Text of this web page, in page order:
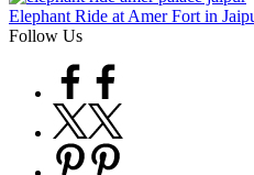
Elephant Ride at Amer Fort in
Follow Us
Facebook
Twitter
Pinterest